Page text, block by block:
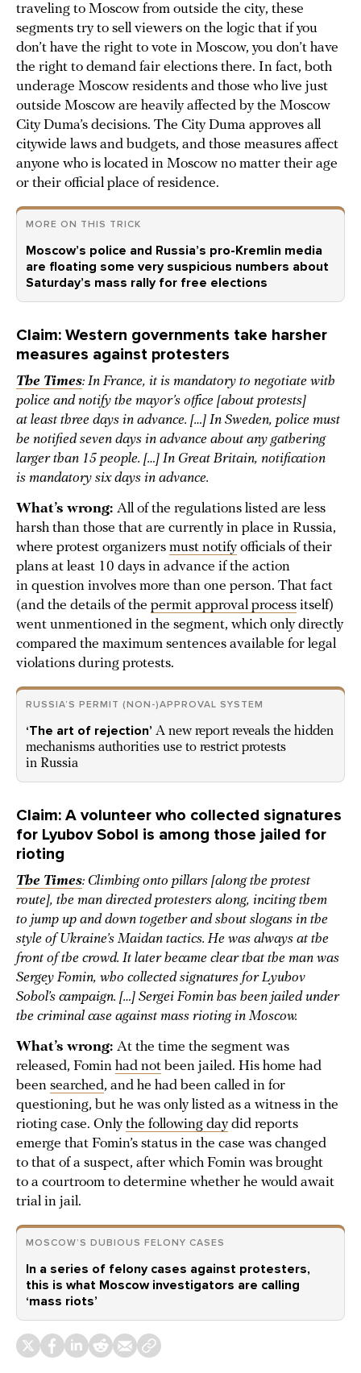
traveling to Moscow from outside the city, these
segments try to sell viewers on the logic that if you
don’t have the right to vote in Moscow, you don’t have
the right to demand fair elections there. In fact, both
underage Moscow residents and those who live just
outside Moscow are heavily affected by the Moscow
City Duma’s decisions. The City Duma approves all
citywide laws and budgets, and those measures affect
anyone who is located in Moscow no matter their age
or their official place of residence.
MORE ON THIS TRICK
Moscow’s police and Russia’s pro-Kremlin media
are floating some very suspicious numbers about
Saturday’s mass rally for free elections
Claim: Western governments take harsher
measures against protesters
The Times: In France, it is mandatory to negotiate with
police and notify the mayor’s office [about protests]
at least three days in advance. […] In Sweden, police must
be notified seven days in advance about any gathering
larger than 15 people. […] In Great Britain, notification
is mandatory six days in advance.
What’s wrong: All of the regulations listed are less
harsh than those that are currently in place in Russia,
where protest organizers must notify officials of their
plans at least 10 days in advance if the action
in question involves more than one person. That fact
(and the details of the permit approval process itself)
went unmentioned in the segment, which only directly
compared the maximum sentences available for legal
violations during protests.
RUSSIA’S PERMIT (NON-)APPROVAL SYSTEM
‘The art of rejection’ A new report reveals the hidden
mechanisms authorities use to restrict protests
in Russia
Claim: A volunteer who collected signatures
for Lyubov Sobol is among those jailed for
rioting
The Times: Climbing onto pillars [along the protest
route], the man directed protesters along, inciting them
to jump up and down together and shout slogans in the
style of Ukraine’s Maidan tactics. He was always at the
front of the crowd. It later became clear that the man was
Sergey Fomin, who collected signatures for Lyubov
Sobol’s campaign. […] Sergei Fomin has been jailed under
the criminal case against mass rioting in Moscow.
What’s wrong: At the time the segment was
released, Fomin had not been jailed. His home had
been searched, and he had been called in for
questioning, but he was only listed as a witness in the
rioting case. Onlythe following daydid reports
emerge that Fomin’s status in the case was changed
to that of a suspect, after which Fomin was brought
to a courtroom to determine whether he would await
trial in jail.
MOSCOW’S DUBIOUS FELONY CASES
In a series of felony cases against protesters,
this is what Moscow investigators are calling
‘mass riots’